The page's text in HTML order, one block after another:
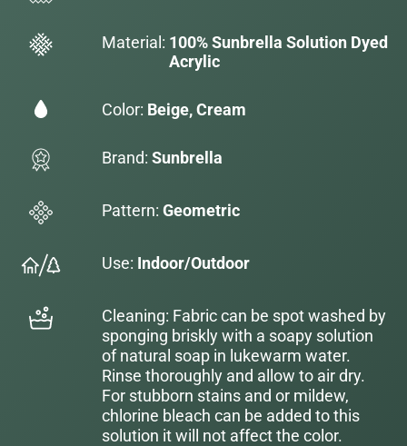
Material: 100% Sunbrella Solution Dyed
Acrylic
Color: Beige, Cream
Brand: Sunbrella
Pattern: Geometric
Use: Indoor/Outdoor
Cleaning: Fabric can be spot washed by
sponging briskly with a soapy solution
of natural soap in lukewarm water.
Rinse thoroughly and allow to air dry.
For stubborn stains and or mildew,
chlorine bleach can be added to this
solution it will not affect the color.